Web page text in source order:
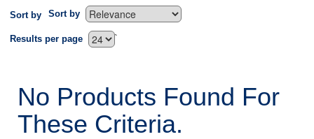
Sort by Sort by
`
Results per page
No Products Found For
These Criteria.